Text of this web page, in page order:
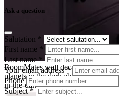
RoomMates wall decal Celestial,
planets in the dark above a child's
in-the-dark effect
Ask a question
Salutation *
First name *
Last name*
Your email address*
Phone
Subject*